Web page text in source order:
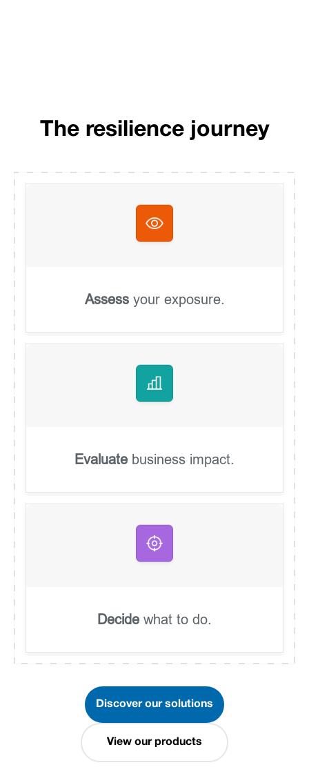
The resilience journey
Assessyour exposure.
Evaluate business impact.
Decide what to do.
Discover our solutions
View our products